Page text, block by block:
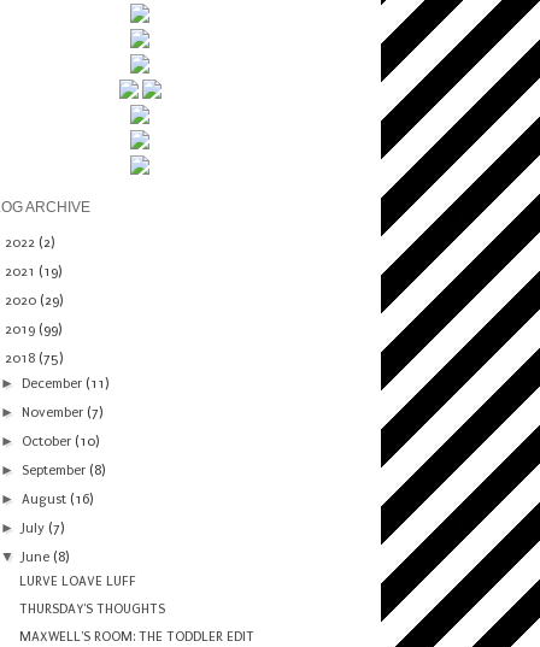
ARCHIVE
2022 (2)
2021 (19)
2020 (29)
2019 (99)
2018 (75)
► December (11)
► November (7)
► October (10)
► September (8)
►August (16)
►July (7)
▼June (8)
LURVE LOAVE LUFF
THURSDAY'S THOUGHTS
MAXWELL'S ROOM: THE TODDLER EDIT